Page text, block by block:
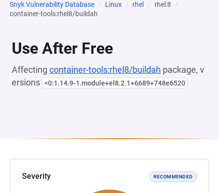
Snyk Vulnerability Database Linux rhel
rhel:8
container-tools:rhel8/buildah
Use After Free
Affecting container-tools:rhel8/buildah package, v
ersions <0:1.14.9-1.module+el8.2.1+6689+748e6520
Severity RECOMMENDED